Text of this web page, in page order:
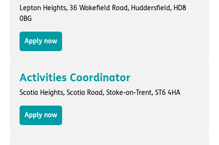
Lepton Heights, 36 Wakefield Road, Huddersfield, HD8
0BG
Apply now
Activities Coordinator
Scotia Heights, Scotia Road, Stoke-on-Trent, ST6 4HA
Apply now